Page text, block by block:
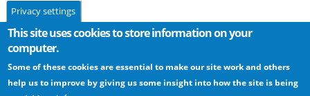
Sometimes the standard layouts for flats prove unattractive for either
commercial or aesthetic reasons, and the presence of lobbies is no
exception. Because the building regulations are not prescriptive safe
alternatives can be found. However, as with any non-standard layout,
you should discuss the proposal in detail with your building control
Privacy settings
This site uses cookies to store information on your
computer.
Some of these cookies are essential to make our site work and others
help us to improve by giving us some insight into how the site is being